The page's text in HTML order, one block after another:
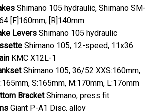
Shimano 105 hydraulic, Shimano SM-
[F]160mm, [R]140mm
Levers Shimano 105 hydraulic
Shimano 105, 12-speed, 11x36
KMC X12L-1
Shimano 105, 36/52 XXS:160mm,
S:165mm, M:170mm, L:17omm
BracketShimano, press fit
Giant P-A1 Disc, alloy